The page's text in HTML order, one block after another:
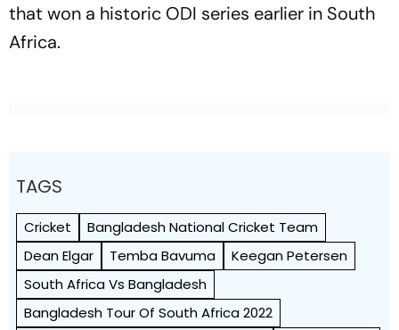
that won a historic ODI series earlier in South
Africa.
TAGS
Cricket
Bangladesh National Cricket Team
Dean Elgar
Temba Bavuma
Keegan Petersen
South Africa Vs Bangladesh
Bangladesh Tour Of South Africa 2022